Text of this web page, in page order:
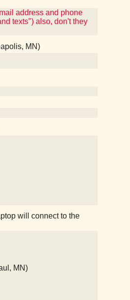
address and phone
texts") also, don't they
MN)
will connect to the
MN)